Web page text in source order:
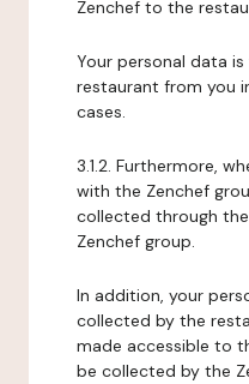
Zenchef to the
Your personal data
restaurant from you
cases.
3.1.2. Furthermore,
with the Zenchef
collected through
Zenchef group.
In addition, your
collected by the
made accessible to
be collected by the